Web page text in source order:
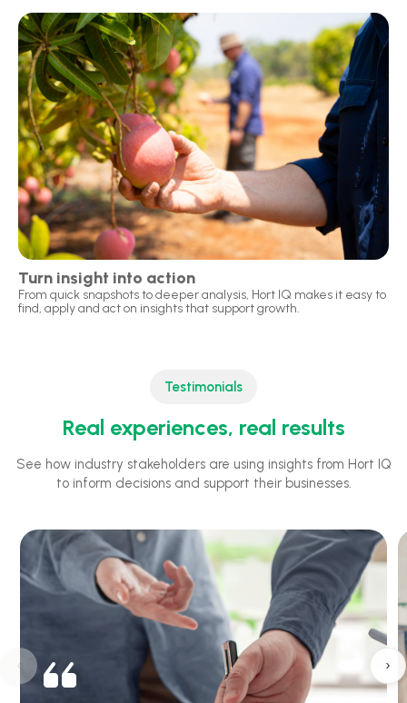
Turn insight into action
From quick snapshots to deeper analysis, Hort IQ makes it easy to
find, apply and act on insights that support growth.
Testimonials
Real experiences, real results
See how industry stakeholders are using insights from Hort IQ
to inform decisions and support their businesses.
‹ ›